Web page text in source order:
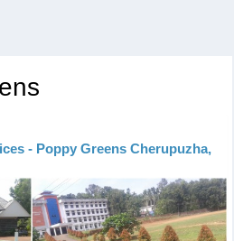
- Poppy Greens Cherupuzha,